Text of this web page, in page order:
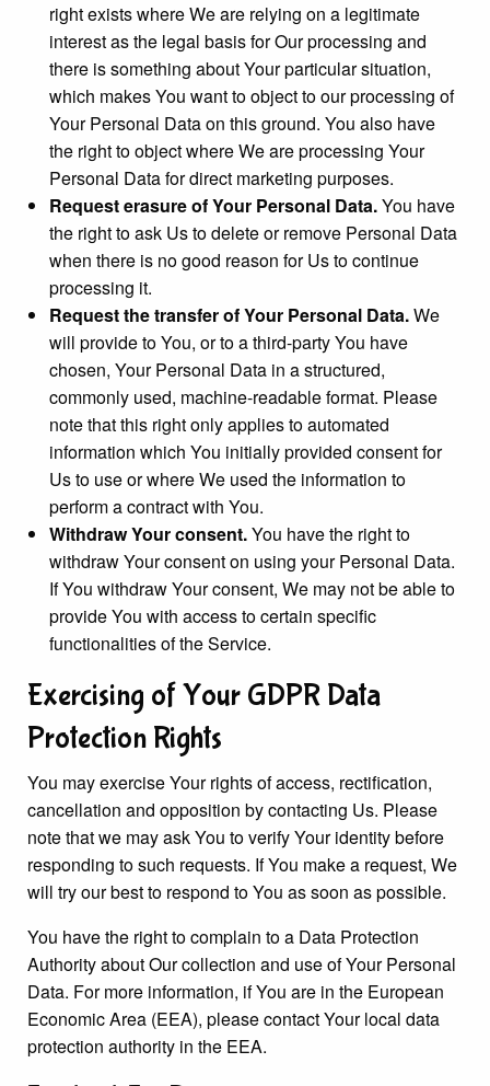
right exists where We are relying on a legitimate
interest as the legal basis for Our processing and
there is something about Your particular situation,
which makes You want to object to our processing of
Your Personal Data on this ground. You also have
the right to object where We are processing Your
Personal Data for direct marketing purposes.
Request erasure of Your Personal Data.You have
the right to ask Us to delete or remove Personal Data
when there is no good reason for Us to continue
processing it.
Request the transfer of Your Personal Data.We
will provide to You, or to a third-party You have
chosen, Your Personal Data in a structured,
commonly used, machine-readable format. Please
note that this right only applies to automated
information which You initially provided consent for
Us to use or where We used the information to
perform a contract with You.
Withdraw Your consent.You have the right to
withdraw Your consent on using your Personal Data.
If You withdraw Your consent, We may not be able to
provide You with access to certain specific
functionalities of the Service.
Exercising of Your GDPR Data
Protection Rights
You may exercise Your rights of access, rectification,
cancellation and opposition by contacting Us. Please
note that we may ask You to verify Your identity before
responding to such requests. If You make a request, We
will try our best to respond to You as soon as possible.
You have the right to complain to a Data Protection
Authority about Our collection and use of Your Personal
Data. For more information, if You are in the European
Economic Area (EEA), please contact Your local data
protection authority in the EEA.